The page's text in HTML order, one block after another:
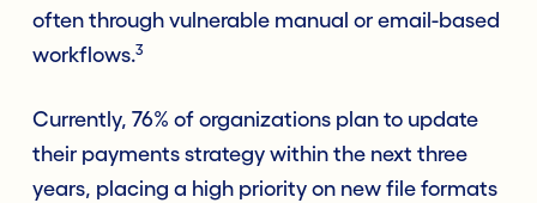
often through vulnerable manual or email-based
workflows.3
Currently, 76% of organizations plan to update
their payments strategy within the next three
years, placing a high priority on new file formats